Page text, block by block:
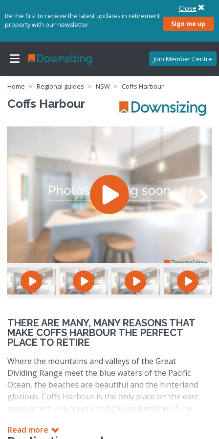
Be the first to receive the latest updates in retirement
property with our newsletter
Sign me up
Close
Join Member Centre
Home Regional guides NSW Coffs Harbour
Coffs Harbour
THERE ARE MANY, MANY REASONS THAT
MAKE COFFS HARBOUR THE PERFECT
PLACE TO RETIRE
Where the mountains and valleys of the Great
Dividing Range meet the blue waters of the Pacific
Ocean, the beaches are beautiful and the hinterland
glorious. Coffs Harbour is the only place on the east
coast where this occurs and the conjunction of the
Read more